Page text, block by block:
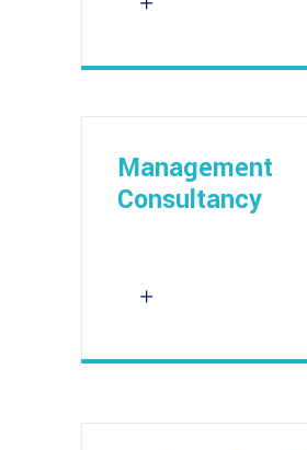
Management
Consultancy